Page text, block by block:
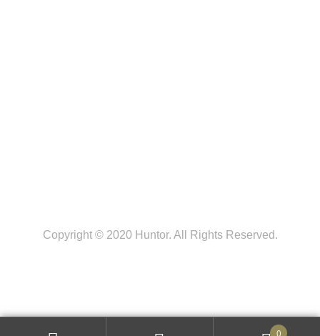
Copyright © 2020 Huntor. All Rights Reserved.
0